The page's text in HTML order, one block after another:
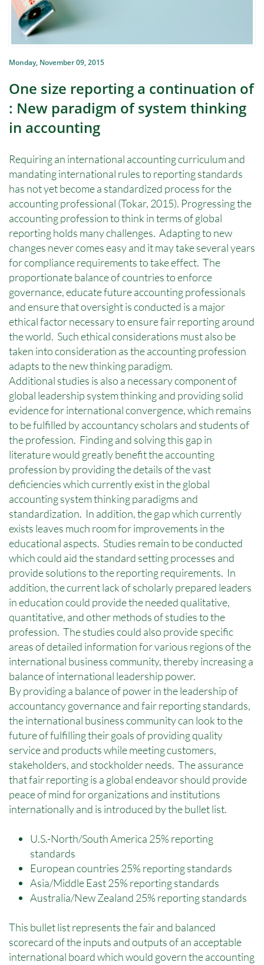
Monday, November 09, 2015
One size reporting a continuation of
: New paradigm of system thinking
in accounting
Requiring an international accounting curriculum and
mandating international rules to reporting standards
has not yet become a standardized process for the
accounting professional (Tokar, 2015). Progressing the
accounting profession to think in terms of global
reporting holds many challenges. Adapting to new
changes never comes easy and it may take several years
for compliance requirements to take effect. The
proportionate balance of countries to enforce
governance, educate future accounting professionals
and ensure that oversight is conducted is a major
ethical factor necessary to ensure fair reporting around
the world. Such ethical considerations must also be
taken into consideration as the accounting profession
adapts to the new thinking paradigm.
Additional studies is also a necessary component of
global leadership system thinking and providing solid
evidence for international convergence, which remains
to be fulfilled by accountancy scholars and students of
the profession. Finding and solving this gap in
literature would greatly benefit the accounting
profession by providing the details of the vast
deficiencies which currently exist in the global
accounting system thinking paradigms and
standardization. In addition, the gap which currently
exists leaves much room for improvements in the
educational aspects. Studies remain to be conducted
which could aid the standard setting processes and
provide solutions to the reporting requirements. In
addition, the current lack of scholarly prepared leaders
in education could provide the needed qualitative,
quantitative, and other methods of studies to the
profession. The studies could also provide specific
areas of detailed information for various regions of the
international business community, thereby increasing a
balance of international leadership power.
By providing a balance of power in the leadership of
accountancy governance and fair reporting standards,
the international business community can look to the
future of fulfilling their goals of providing quality
service and products while meeting customers,
stakeholders, and stockholder needs. The assurance
that fair reporting is a global endeavor should provide
peace of mind for organizations and institutions
internationally and is introduced by the bullet list.
U.S.-North/South America 25% reporting
standards
European countries 25% reporting standards
Asia/Middle East 25% reporting standards
Australia/New Zealand 25% reporting standards
This bullet list represents the fair and balanced
scorecard of the inputs and outputs of an acceptable
international board which would govern the accounting